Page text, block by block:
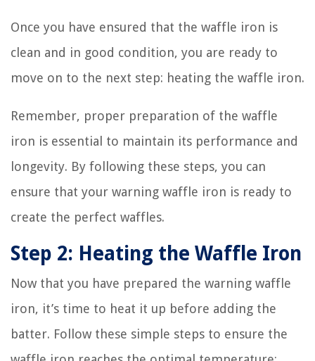
Once you have ensured that the waffle iron is
clean and in good condition, you are ready to
move on to the next step: heating the waffle iron.
Remember, proper preparation of the waffle
iron is essential to maintain its performance and
longevity. By following these steps, you can
ensure that your warning waffle iron is ready to
create the perfect waffles.
Step 2: Heating the Waffle Iron
Now that you have prepared the warning waffle
iron, it’s time to heat it up before adding the
batter. Follow these simple steps to ensure the